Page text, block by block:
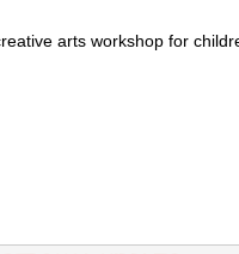
arts workshop for